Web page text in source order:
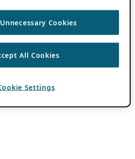
Cookies
All Cookies
Settings